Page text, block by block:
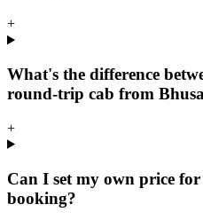
+
What's the difference
round-trip cab from
+
Can I set my own price
booking?